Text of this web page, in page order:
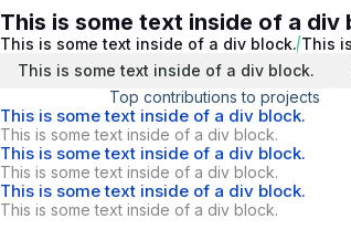
This is some text inside of a div
This is some text inside of a div block. This
This is some text inside of a div block.
Top contributions to projects
This is some text inside of a div block.
This is some text inside of a div block.
This is some text inside of a div block.
This is some text inside of a div block.
This is some text inside of a div block.
This is some text inside of a div block.